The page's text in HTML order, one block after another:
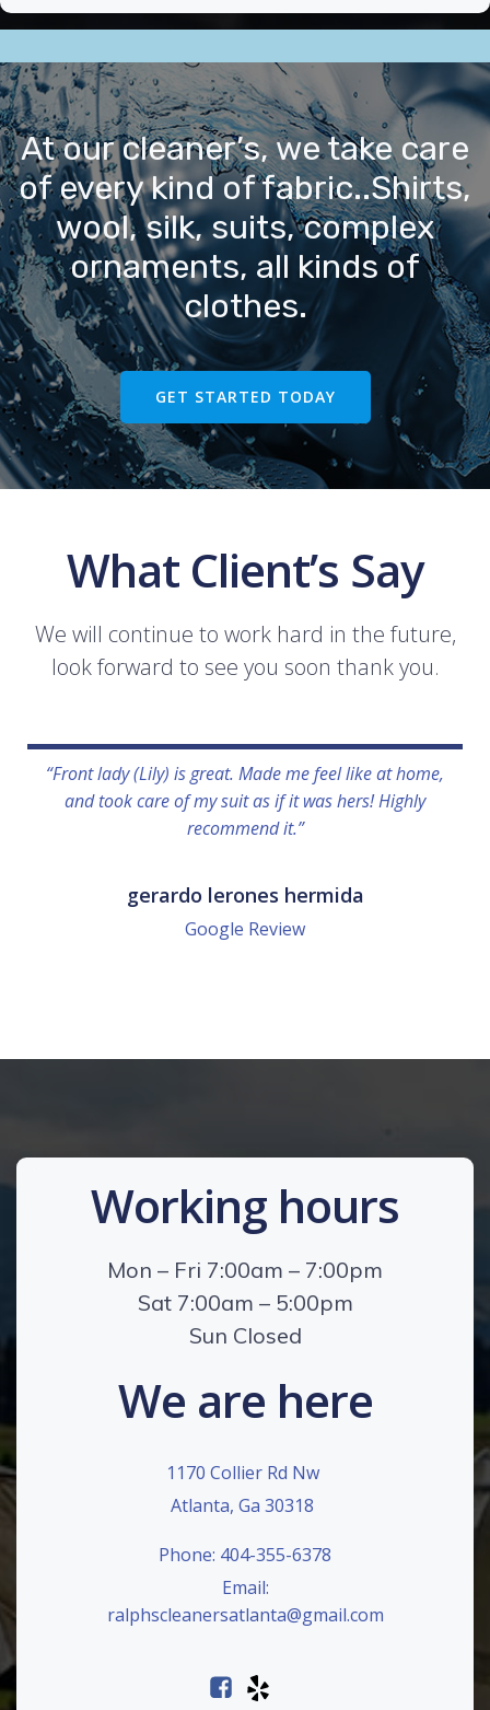
At our cleaner’s, we take care
of every kind of fabric..Shirts,
wool, silk, suits, complex
ornaments, all kinds of
clothes.
GET STARTED TODAY
What Client’s Say
We will continue to work hard in the future,
look forward to see you soon thank you.
“Front lady (Lily) is great. Made me feel like at home,
and took care of my suit as if it was hers! Highly
recommend it.”
gerardo lerones hermida
Google Review
Working hours
Mon – Fri 7:00am – 7:00pm
Sat 7:00am – 5:00pm
Sun Closed
We are here
1170 Collier Rd Nw
Atlanta, Ga 30318
Phone: 404-355-6378
Email:
ralphscleanersatlanta@gmail.com